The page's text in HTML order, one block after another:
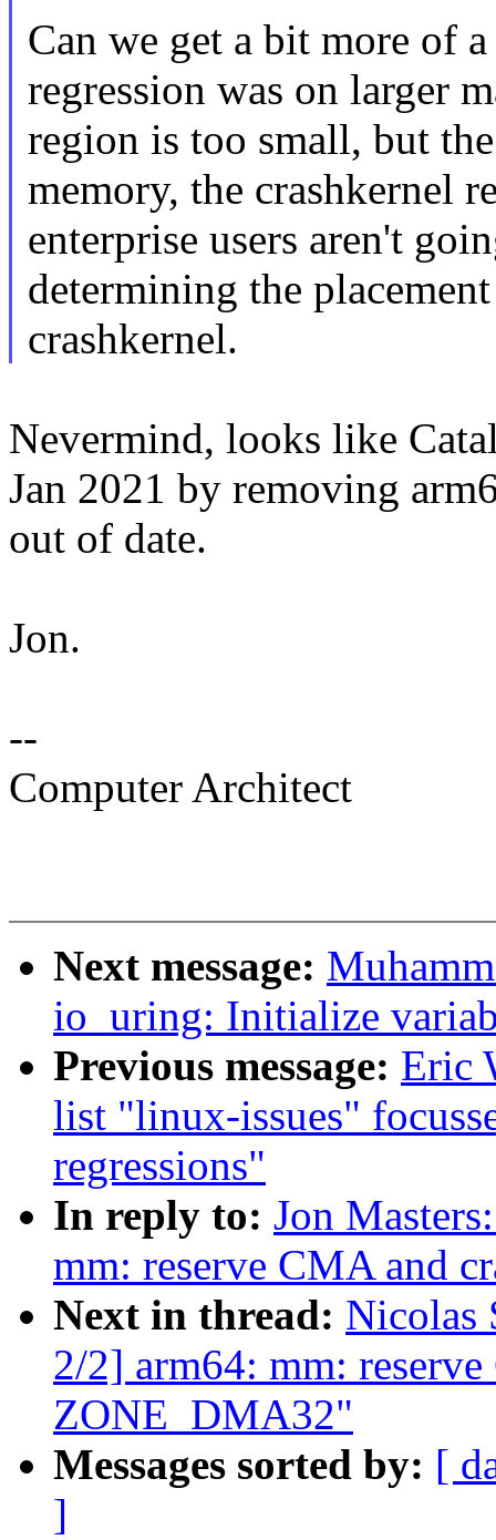
Can we get a bit more of
regression was on larger
region is too small, but
memory, the crashkernel
enterprise users aren't
determining the
crashkernel.
Nevermind, looks like
Jan 2021 by removing
out of date.
Jon.
--
Computer Architect
Next message:
io_uring: Initialize
Previous message: Eric
list "linux-issues"
regressions"
In reply to: Jon
mm: reserve CMA and
Next in thread: Nicolas
2/2] arm64: mm:
ZONE_DMA32"
Messages sorted by: [
]